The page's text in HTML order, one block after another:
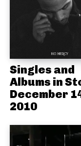
Singles and
Albums in
December
2010